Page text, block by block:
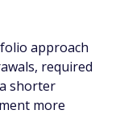
approach
required
shorter
more